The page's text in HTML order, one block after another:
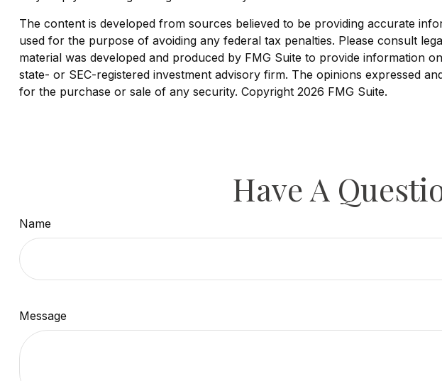
The content is developed from sources believed to be providing accurate
used for the purpose of avoiding any federal tax penalties. Please consult
material was developed and produced by FMG Suite to provide information
state- or SEC-registered investment advisory firm. The opinions expressed
for the purchase or sale of any security. Copyright 2026 FMG Suite.
Have A
Name
Message